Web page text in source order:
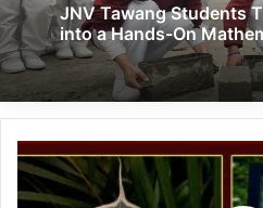
JNV Tawang Students
into a Hands-On
VIRAL:
Artist
makes